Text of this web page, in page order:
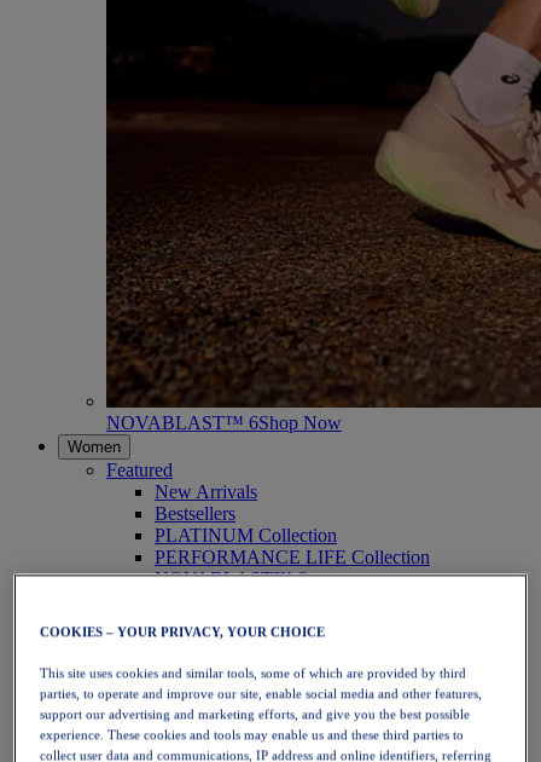
NOVABLAST™ 6Shop Now
Women
Featured
New Arrivals
Bestsellers
PLATINUM Collection
PERFORMANCE LIFE Collection
NOVABLAST™ 6
Running
Trail Running
Tennis
Volleyball
Handball
Padel
Netball
COOKIES – YOUR PRIVACY, YOUR CHOICE
This site uses cookies and similar tools, some of which are provided by third
parties, to operate and improve our site, enable social media and other features,
support our advertising and marketing efforts, and give you the best possible
experience. These cookies and tools may enable us and these third parties to
collect user data and communications, IP address and online identifiers, referring